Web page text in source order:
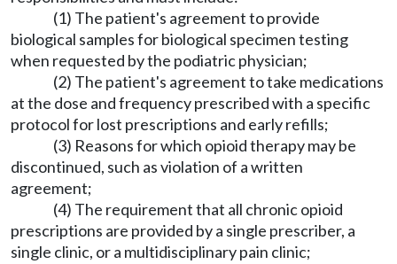
(1) The patient's agreement to provide
biological samples for biological specimen testing
when requested by the podiatric physician;
(2) The patient's agreement to take medications
at the dose and frequency prescribed with a specific
protocol for lost prescriptions and early refills;
(3) Reasons for which opioid therapy may be
discontinued, such as violation of a written
agreement;
(4) The requirement that all chronic opioid
prescriptions are provided by a single prescriber, a
single clinic, or a multidisciplinary pain clinic;